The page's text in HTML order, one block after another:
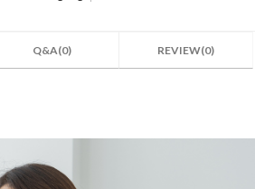
Q&A(0) REVIEW(0)